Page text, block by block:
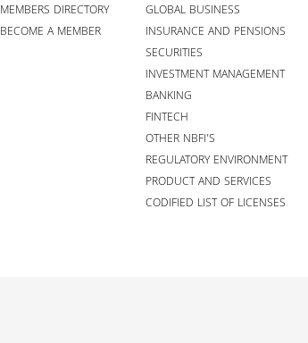
MEMBERS DIRECTORY
BECOME A MEMBER
GLOBAL BUSINESS
INSURANCE AND PENSIONS
SECURITIES
INVESTMENT MANAGEMENT
BANKING
FINTECH
OTHER NBFI’S
REGULATORY ENVIRONMENT
PRODUCT AND SERVICES
CODIFIED LIST OF LICENSES